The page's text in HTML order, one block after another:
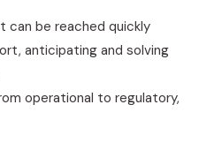
can be reached quickly
anticipating and solving
operational to regulatory,